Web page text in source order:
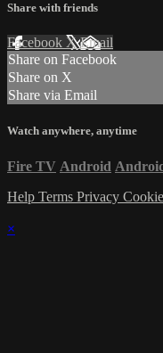
Share with friends
Facebook XEmail
Share on Facebook
Share on X
Share via Email
Watch anywhere, anytime
Fire TV Android
Help Terms Privacy
×